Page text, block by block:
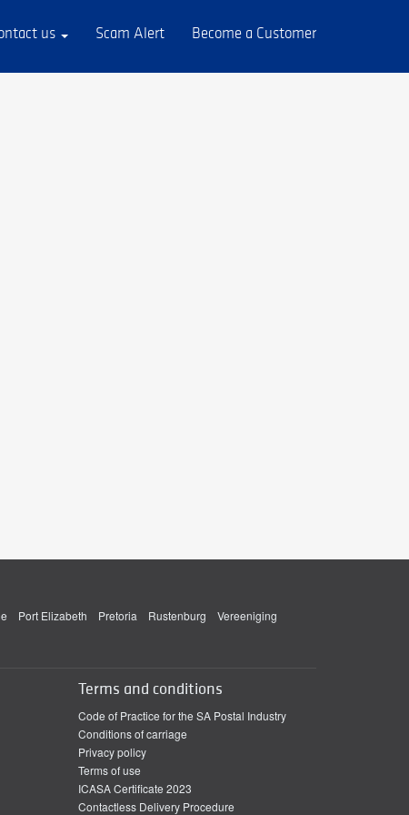
us Scam Alert Become a Customer
Port Elizabeth Pretoria Rustenburg
Vereeniging
Terms and conditions
Code of Practice for the SA Postal Industry
Conditions of carriage
Privacy policy
Terms of use
ICASA Certificate 2023
Contactless Delivery Procedure